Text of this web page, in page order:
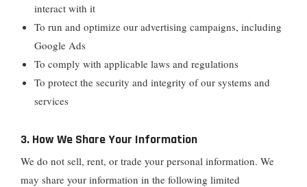
interact with it
To run and optimize our advertising campaigns, including
Google Ads
To comply with applicable laws and regulations
To protect the security and integrity of our systems and
services
3. How We Share Your Information
We do not sell, rent, or trade your personal information. We
may share your information in the following limited